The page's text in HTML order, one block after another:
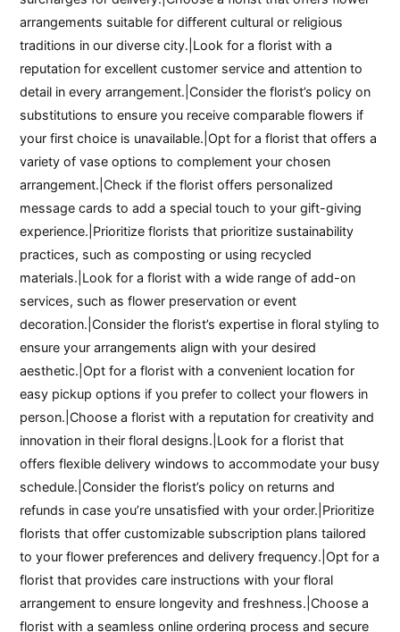
arrangements suitable for different cultural or religious
traditions in our diverse city.|Look for a florist with a
reputation for excellent customer service and attention to
detail in every arrangement.|Consider the florist’s policy on
substitutions to ensure you receive comparable flowers if
your first choice is unavailable.|Opt for a florist that offers a
variety of vase options to complement your chosen
arrangement.|Check if the florist offers personalized
message cards to add a special touch to your gift-giving
experience.|Prioritize florists that prioritize sustainability
practices, such as composting or using recycled
materials.|Look for a florist with a wide range of add-on
services, such as flower preservation or event
decoration.|Consider the florist’s expertise in floral styling to
ensure your arrangements align with your desired
aesthetic.|Opt for a florist with a convenient location for
easy pickup options if you prefer to collect your flowers in
person.|Choose a florist with a reputation for creativity and
innovation in their floral designs.|Look for a florist that
offers flexible delivery windows to accommodate your busy
schedule.|Consider the florist’s policy on returns and
refunds in case you’re unsatisfied with your order.|Prioritize
florists that offer customizable subscription plans tailored
to your flower preferences and delivery frequency.|Opt for a
florist that provides care instructions with your floral
arrangement to ensure longevity and freshness.|Choose a
florist with a seamless online ordering process and secure